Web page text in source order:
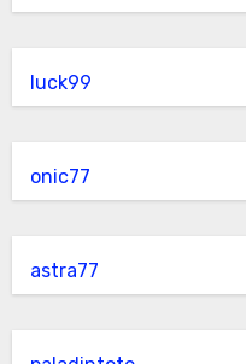
luck99
onic77
astra77